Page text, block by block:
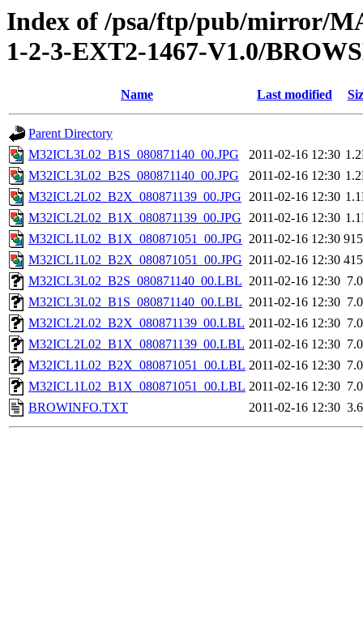
Index of /psa/ftp/pub/mirror/
1-2-3-EXT2-1467-V1.0/
Name Last modified
Parent Directory
M32ICL3L02_B1S_080871140_00.JPG
2011-02-16 12:30
M32ICL3L02_B2S_080871140_00.JPG
2011-02-16 12:30
M32ICL2L02_B2X_080871139_00.JPG 2011-02-16 12:30
M32ICL2L02_B1X_080871139_00.JPG 2011-02-16 12:30
M32ICL1L02_B1X_080871051_00.JPG 2011-02-16 12:30
M32ICL1L02_B2X_080871051_00.JPG 2011-02-16 12:30
M32ICL3L02_B2S_080871140_00.LBL 2011-02-16 12:30
M32ICL3L02_B1S_080871140_00.LBL 2011-02-16 12:30
M32ICL2L02_B2X_080871139_00.LBL 2011-02-16 12:30
M32ICL2L02_B1X_080871139_00.LBL 2011-02-16 12:30
M32ICL1L02_B2X_080871051_00.LBL 2011-02-16 12:30
M32ICL1L02_B1X_080871051_00.LBL 2011-02-16 12:30
BROWINFO.TXT
2011-02-16 12:30